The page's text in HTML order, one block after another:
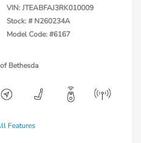
VIN:JTEABFAJ3RK010009
Stock: # N260234A
Model Code: #6167
Bethesda
Features